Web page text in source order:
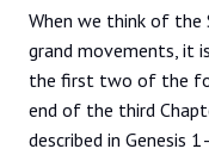
When we think of the
grand movements, it
the first two of the
end of the third
described in Genesis